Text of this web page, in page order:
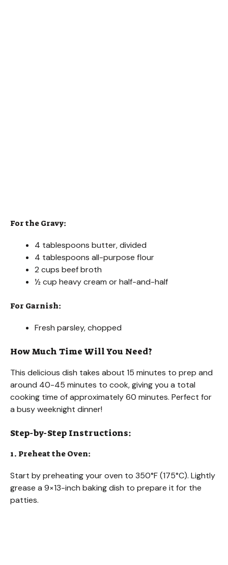
For the Gravy:
4 tablespoons butter, divided
4 tablespoons all-purpose flour
2 cups beef broth
½ cup heavy cream or half-and-half
For Garnish:
Fresh parsley, chopped
How Much Time Will You Need?
This delicious dish takes about 15 minutes to prep and
around 40-45 minutes to cook, giving you a total
cooking time of approximately 60 minutes. Perfect for
a busy weeknight dinner!
Step-by-Step Instructions:
1. Preheat the Oven:
Start by preheating your oven to 350°F (175°C). Lightly
grease a 9×13-inch baking dish to prepare it for the
patties.